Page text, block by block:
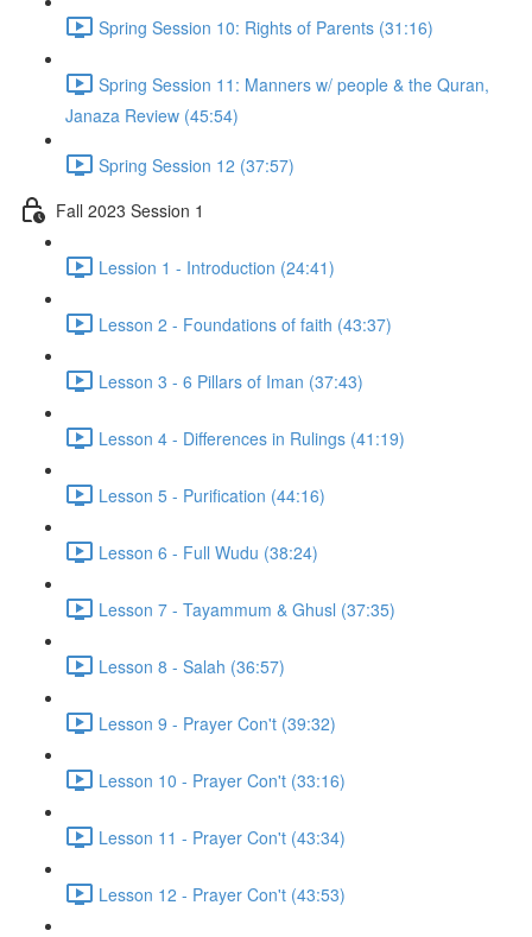
Spring Session 10: Rights of Parents (31:16)
Spring Session 11: Manners w/ people & the Quran,
Janaza Review (45:54)
Spring Session 12 (37:57)
Fall 2023 Session 1
Lession 1 - Introduction (24:41)
Lesson 2 - Foundations of faith (43:37)
Lesson 3 - 6 Pillars of Iman (37:43)
Lesson 4 - Differences in Rulings (41:19)
Lesson 5 - Purification (44:16)
Lesson 6 - Full Wudu (38:24)
Lesson 7 - Tayammum & Ghusl (37:35)
Lesson 8 - Salah (36:57)
Lesson 9 - Prayer Con't (39:32)
Lesson 10 - Prayer Con't (33:16)
Lesson 11 - Prayer Con't (43:34)
Lesson 12 - Prayer Con't (43:53)